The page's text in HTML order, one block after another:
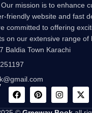
mission is to enhance
friendly website and fast
committed to offering
on our extensive range of
Baldia Town Karachi